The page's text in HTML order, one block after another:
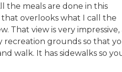
the meals are done in this
overlooks what I call the
That view is very impressive,
recreation grounds so that
walk. It has sidewalks so